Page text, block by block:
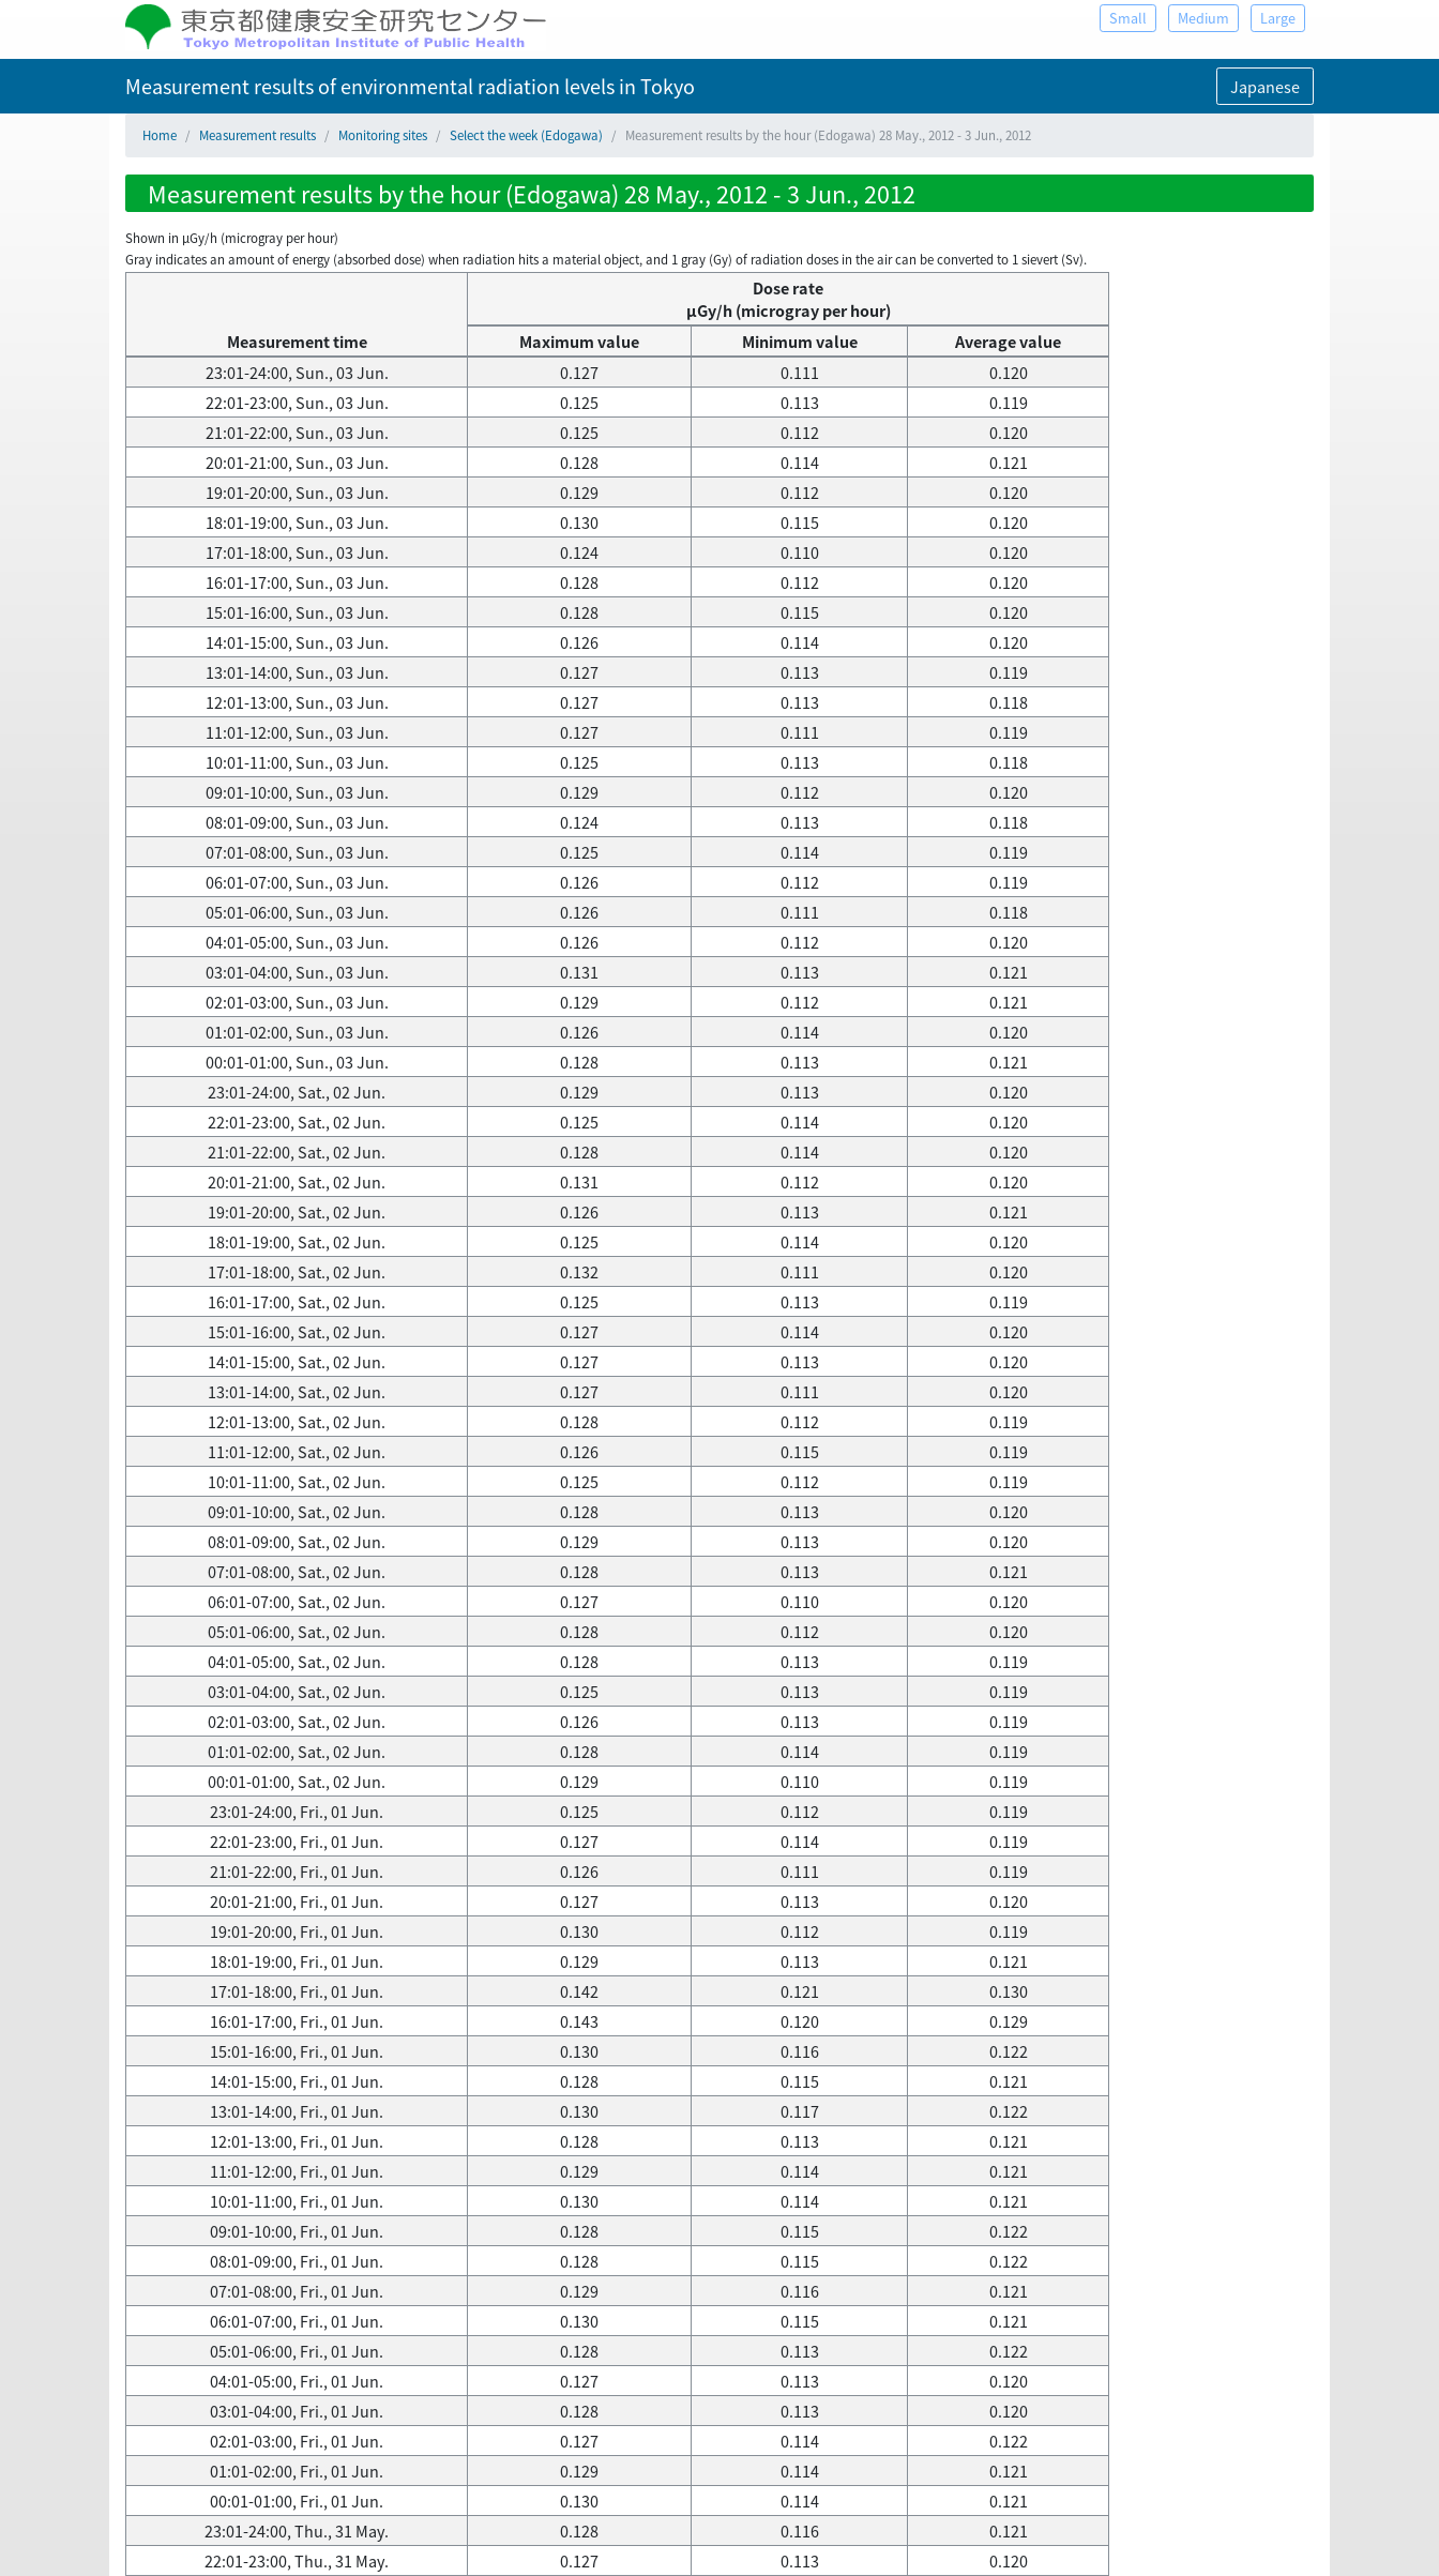
Small Medium Large
Measurement results of environmental radiation levelsin Tokyo Japanese
Home Measurement results Monitoring sites Select the week (Edogawa) Measurement results by the hour (Edogawa) 28 May., 2012 - 3 Jun., 2012
Measurement results by the hour (Edogawa) 28 May., 2012 - 3 Jun., 2012
Shown in µGy/h (microgray per hour)
Gray indicates an amount of energy (absorbed dose) when radiation hits a material object, and 1 gray (Gy) of radiation doses in the air can be converted to 1 sievert (Sv).
Measurement time
Dose rate
μGy/h (microgray per hour)
Maximum value
Minimum value
Average value
23:01-24:00, Sun., 03 Jun.
0.127 0.111
0.120
22:01-23:00, Sun., 03 Jun.
0.125 0.113
0.119
21:01-22:00, Sun., 03 Jun.
0.125 0.112
0.120
20:01-21:00, Sun., 03 Jun.
0.128 0.114
0.121
19:01-20:00, Sun., 03 Jun.
0.129 0.112
0.120
18:01-19:00, Sun., 03 Jun.
0.130 0.115
0.120
17:01-18:00, Sun., 03 Jun.
0.124 0.110
0.120
16:01-17:00, Sun., 03 Jun.
0.128 0.112
0.120
15:01-16:00, Sun., 03 Jun.
0.128 0.115
0.120
14:01-15:00, Sun., 03 Jun.
0.126 0.114
0.120
13:01-14:00, Sun., 03 Jun.
0.127 0.113
0.119
12:01-13:00, Sun., 03 Jun.
0.127 0.113
0.118
11:01-12:00, Sun., 03 Jun.
0.127 0.111
0.119
10:01-11:00, Sun., 03 Jun.
0.125 0.113
0.118
09:01-10:00, Sun., 03 Jun.
0.129 0.112
0.120
08:01-09:00, Sun., 03 Jun.
0.124 0.113
0.118
07:01-08:00, Sun., 03 Jun.
0.125 0.114
0.119
06:01-07:00, Sun., 03 Jun.
0.126 0.112
0.119
05:01-06:00, Sun., 03 Jun.
0.126 0.111
0.118
04:01-05:00, Sun., 03 Jun.
0.126 0.112
0.120
03:01-04:00, Sun., 03 Jun.
0.131 0.113
0.121
02:01-03:00, Sun., 03 Jun.
0.129 0.112
0.121
01:01-02:00, Sun., 03 Jun.
0.126 0.114
0.120
00:01-01:00, Sun., 03 Jun.
0.128 0.113
0.121
23:01-24:00, Sat., 02 Jun.
0.129 0.113
0.120
22:01-23:00, Sat., 02 Jun.
0.125 0.114
0.120
21:01-22:00, Sat., 02 Jun.
0.128 0.114
0.120
20:01-21:00, Sat., 02 Jun.
0.131 0.112
0.120
19:01-20:00, Sat., 02 Jun.
0.126 0.113
0.121
18:01-19:00, Sat., 02 Jun.
0.125 0.114
0.120
17:01-18:00, Sat., 02 Jun.
0.132 0.111
0.120
16:01-17:00, Sat., 02 Jun.
0.125 0.113
0.119
15:01-16:00, Sat., 02 Jun.
0.127 0.114
0.120
14:01-15:00, Sat., 02 Jun.
0.127 0.113
0.120
13:01-14:00, Sat., 02 Jun.
0.127 0.111
0.120
12:01-13:00, Sat., 02 Jun.
0.128 0.112
0.119
11:01-12:00, Sat., 02 Jun.
0.126 0.115
0.119
10:01-11:00, Sat., 02 Jun.
0.125 0.112
0.119
09:01-10:00, Sat., 02 Jun.
0.128 0.113
0.120
08:01-09:00, Sat., 02 Jun.
0.129 0.113
0.120
07:01-08:00, Sat., 02 Jun.
0.128 0.113
0.121
06:01-07:00, Sat., 02 Jun.
0.127 0.110
0.120
05:01-06:00, Sat., 02 Jun.
0.128 0.112
0.120
04:01-05:00, Sat., 02 Jun.
0.128 0.113
0.119
03:01-04:00, Sat., 02 Jun.
0.125 0.113
0.119
02:01-03:00, Sat., 02 Jun.
0.126 0.113
0.119
01:01-02:00, Sat., 02 Jun.
0.128 0.114
0.119
00:01-01:00, Sat., 02 Jun.
0.129 0.110
0.119
23:01-24:00, Fri., 01 Jun.
0.125 0.112
0.119
22:01-23:00, Fri., 01 Jun.
0.127 0.114
0.119
21:01-22:00, Fri., 01 Jun.
0.126 0.111
0.119
20:01-21:00, Fri., 01 Jun.
0.127 0.113
0.120
19:01-20:00, Fri., 01 Jun.
0.130 0.112
0.119
18:01-19:00, Fri., 01 Jun.
0.129 0.113
0.121
17:01-18:00, Fri., 01 Jun.
0.142 0.121
0.130
16:01-17:00, Fri., 01 Jun.
0.143 0.120
0.129
15:01-16:00, Fri., 01 Jun.
0.130 0.116
0.122
14:01-15:00, Fri., 01 Jun.
0.128 0.115
0.121
13:01-14:00, Fri., 01 Jun.
0.130 0.117
0.122
12:01-13:00, Fri., 01 Jun.
0.128 0.113
0.121
11:01-12:00, Fri., 01 Jun.
0.129 0.114
0.121
10:01-11:00, Fri., 01 Jun.
0.130 0.114
0.121
09:01-10:00, Fri., 01 Jun.
0.128 0.115
0.122
08:01-09:00, Fri., 01 Jun.
0.128 0.115
0.122
07:01-08:00, Fri., 01 Jun.
0.129 0.116
0.121
06:01-07:00, Fri., 01 Jun.
0.130 0.115
0.121
05:01-06:00, Fri., 01 Jun.
0.128 0.113
0.122
04:01-05:00, Fri., 01 Jun.
0.127 0.113
0.120
03:01-04:00, Fri., 01 Jun.
0.128 0.113
0.120
02:01-03:00, Fri., 01 Jun.
0.127 0.114
0.122
01:01-02:00, Fri., 01 Jun.
0.129 0.114
0.121
00:01-01:00, Fri., 01 Jun.
0.130 0.114
0.121
23:01-24:00, Thu., 31 May.
0.128 0.116
0.121
22:01-23:00, Thu., 31 May.
0.127 0.113
0.120